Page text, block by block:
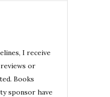
I receive
or
Books
sponsor have